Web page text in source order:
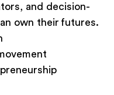
and decision-
own their futures.